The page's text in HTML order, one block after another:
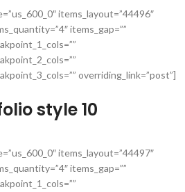
items_layout=”44496″
items_gap=””
overriding_link=”post”]
style 10
items_layout=”44497″
items_gap=””